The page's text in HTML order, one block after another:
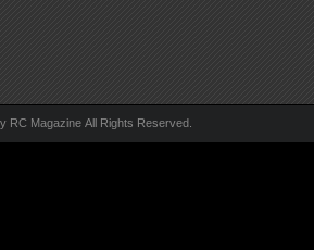
RC Magazine All Rights Reserved.